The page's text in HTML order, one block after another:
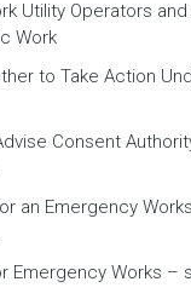
Utility Operators and
Work
to Take Action
Consent
an Emergency
Emergency Works –